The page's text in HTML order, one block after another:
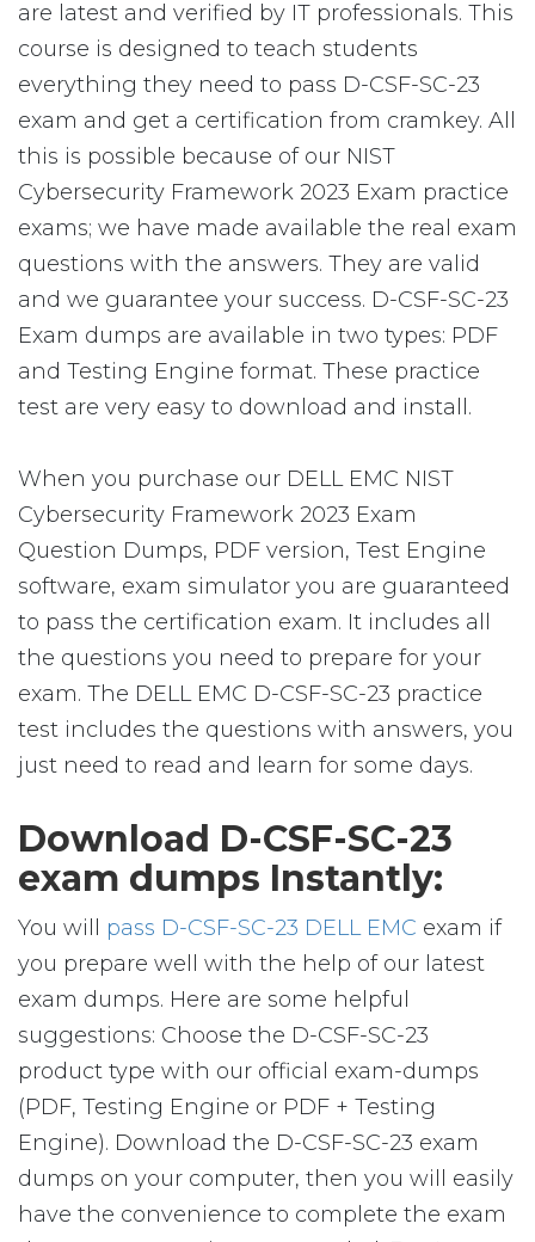
are latest and verified by IT professionals. This
course is designed to teach students
everything they need to pass D-CSF-SC-23
exam and get a certification from cramkey. All
this is possible because of our NIST
Cybersecurity Framework 2023 Exam practice
exams; we have made available the real exam
questions with the answers. They are valid
and we guarantee your success. D-CSF-SC-23
Exam dumps are available in two types: PDF
and Testing Engine format. These practice
test are very easy to download and install.
When you purchase our DELL EMC NIST
Cybersecurity Framework 2023 Exam
Question Dumps, PDF version, Test Engine
software, exam simulator you are guaranteed
to pass the certification exam. It includes all
the questions you need to prepare for your
exam. The DELL EMC D-CSF-SC-23 practice
test includes the questions with answers, you
just need to read and learn for some days.
Download D-CSF-SC-23
exam dumps Instantly:
You will pass D-CSF-SC-23 DELL EMC exam if
you prepare well with the help of our latest
exam dumps. Here are some helpful
suggestions: Choose the D-CSF-SC-23
product type with our official exam-dumps
(PDF, Testing Engine or PDF + Testing
Engine). Download the D-CSF-SC-23 exam
dumps on your computer, then you will easily
have the convenience to complete the exam